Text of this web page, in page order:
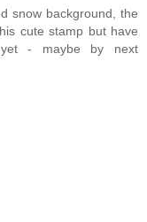
snow background, the
cute stamp but have
- maybe by next